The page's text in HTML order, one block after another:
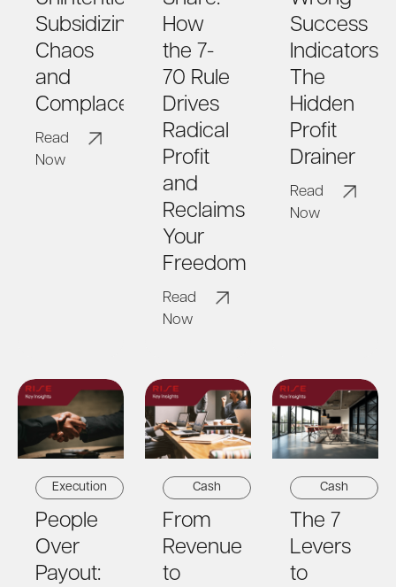
Subsidizing
Chaos
and
Complacency?
Read
Now
How
the 7-
70 Rule
Drives
Radical
Profit
and
Reclaims
Your
Freedom
Read
Now
Success
Indicators:
The
Hidden
Profit
Drainer
Read
Now
Execution
People
Over
Payout:
Cash
From
Revenue
to
Cash
The 7
Levers
to